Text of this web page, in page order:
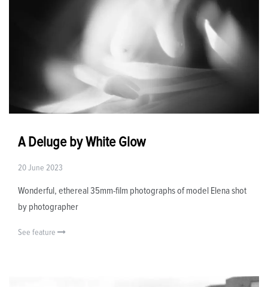
A Deluge by White Glow
20 June 2023
Wonderful, ethereal 35mm-film photographs of model Elena shot
by photographer
See feature